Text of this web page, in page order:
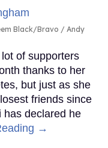
Black/Bravo / Andy
of supporters
thanks to her
but just as she
friends since
has declared he
→